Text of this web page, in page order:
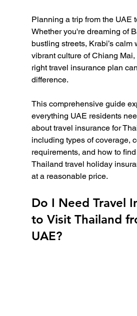
Planning a trip from the UAE
Whether you're dreaming of
bustling streets, Krabi’s calm
vibrant culture of Chiang
right travel insurance plan
difference.
This comprehensive guide
everything UAE residents
about travel insurance for
including types of coverage,
requirements, and how to
Thailand travel holiday
at a reasonable price.
Do I Need Travel
to Visit Thailand
UAE?